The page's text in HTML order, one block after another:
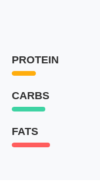
PROTEIN
CARBS
FATS